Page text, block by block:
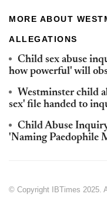
MORE ABOUT
ALLEGATIONS
Child sex abuse
how powerful' will
Westminster child
sex' file handed to
Child Abuse
'Naming Paedophile
© Copyright IBTimes 2025.